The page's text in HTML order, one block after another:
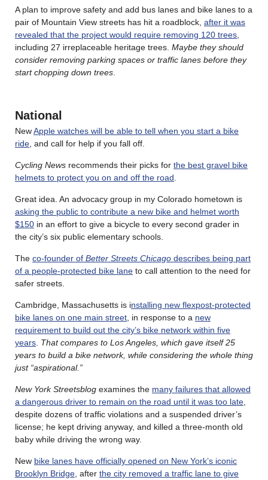
A plan to improve safety and add bus lanes and bike lanes to a
pair of Mountain View streets has hit a roadblock, after it was
revealed that the project would require removing 120 trees
including 27 irreplaceable heritage trees. Maybe they should
consider removing parking spaces or traffic lanes before they
start chopping down trees
National
NewApple watches will be able to tell when you start a bike
ride , and call for help if you fall off.
Cycling News recommends their picks for the best gravel bike
helmets to protect you on and off the road
Great idea. An advocacy group in my Colorado hometown is
asking the public to contribute a new bike and helmet worth
$150 in an effort to give a bicycle to every second grader in
the city’s six public elementary schools.
The co-founder of Better Streets Chicago describes being part
of a people-protected bike lane to call attention to the need for
safer streets.
Cambridge, Massachusetts is installing new flexpost-protected
bike lanes on one main street , in response to a new
requirement to build out the city’s bike network within five
years That compares to Los Angeles, which gave itself 25
years to build a bike network, while considering the whole thing
just “aspirational.”
New York Streetsblog examines the many failures that allowed
a dangerous driver to remain on the road until it was too late
despite dozens of traffic violations and a suspended driver’s
license; he kept driving anyway, and killed a three-month old
baby while driving the wrong way.
New bike lanes have officially opened on New York’s iconic
Brooklyn Bridge , after the city removed a traffic lane to give